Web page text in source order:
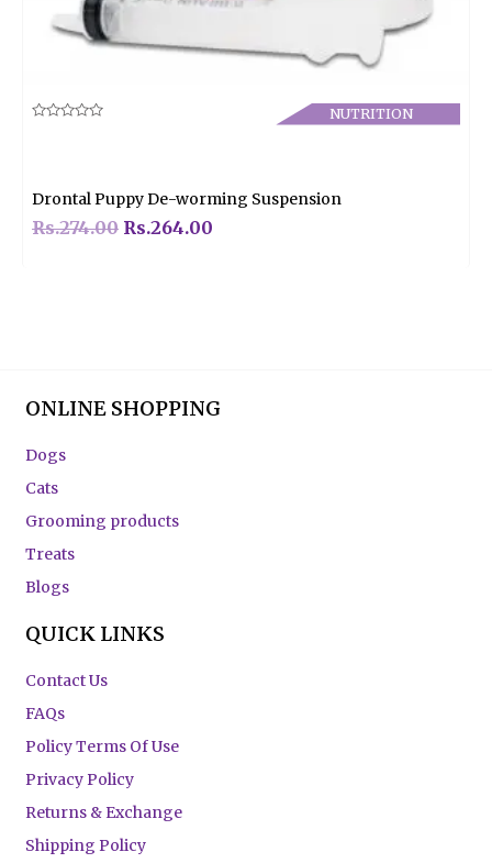
NUTRITION
Drontal Puppy De-worming Suspension
Rs.274.00 Rs.264.00
ONLINE SHOPPING
Dogs
Cats
Grooming products
Treats
Blogs
QUICK LINKS
Contact Us
FAQs
Policy Terms Of Use
Privacy Policy
Returns & Exchange
Shipping Policy